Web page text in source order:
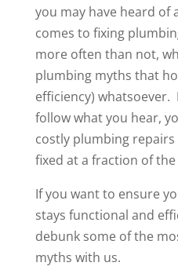
you may have heard of
comes to fixing
more often than not,
plumbing myths that
efficiency) whatsoever.
follow what you hear,
costly plumbing
fixed at a fraction of the
If you want to ensure
stays functional and
debunk some of the
myths with us.